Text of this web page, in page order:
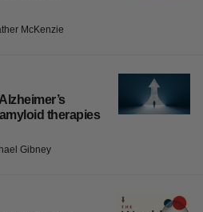
McKenzie
therapies
Gibney